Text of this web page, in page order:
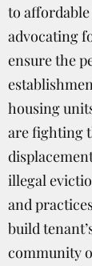
to affordable
advocating
ensure the
housing
are fighting
illegal
and
build
community